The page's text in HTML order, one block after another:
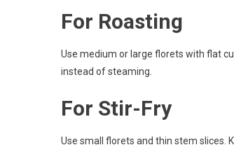
For Roasting
Use medium or large florets with flat
instead of steaming.
For Stir-Fry
Use small florets and thin stem slices.